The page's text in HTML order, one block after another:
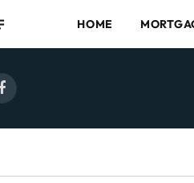
HOME
Facebook